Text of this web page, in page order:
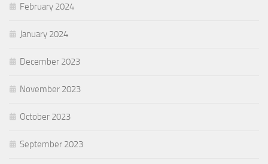
February 2024
January 2024
December 2023
November 2023
October 2023
September 2023